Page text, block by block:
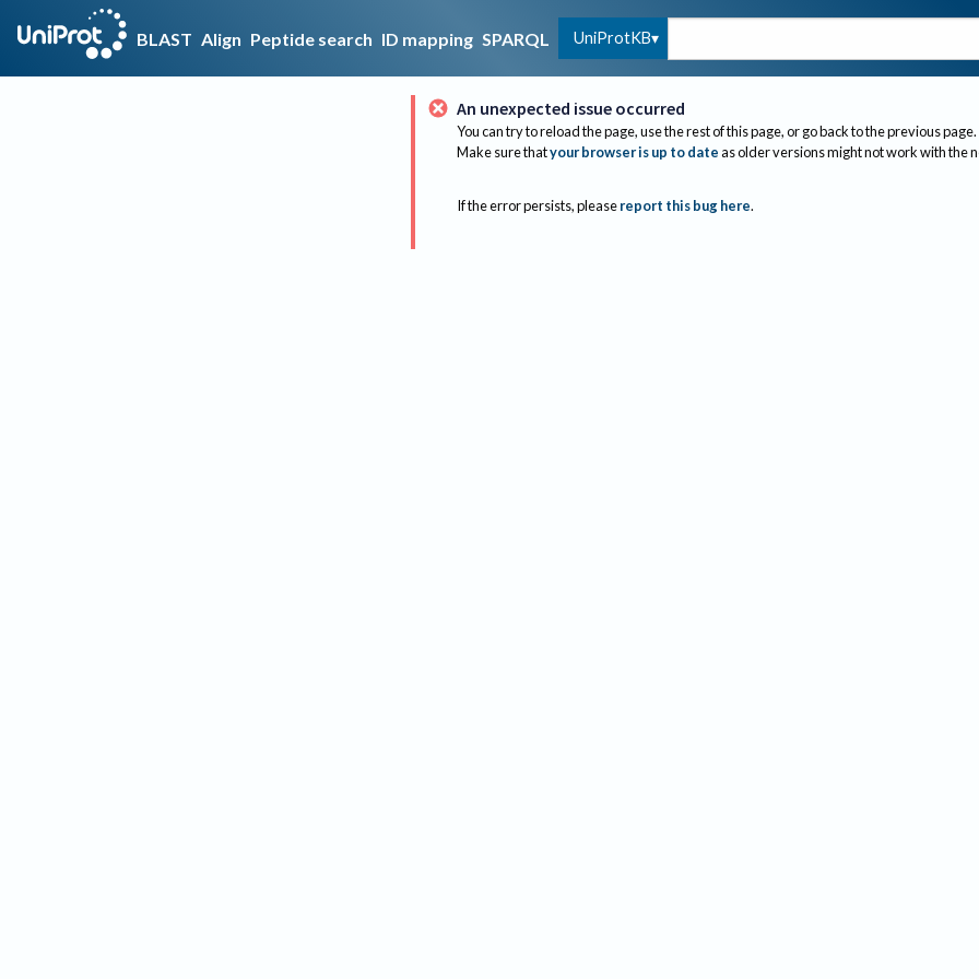
BLAST Align Peptide search ID mapping SPARQL UniProtKB
An unexpected issue occurred
You can try to reload the page, use the rest of this page, or go back to the previous page.
Make sure thatyour browser is up to dateas older versions might not work with the
If the error persists, please report this bug here.